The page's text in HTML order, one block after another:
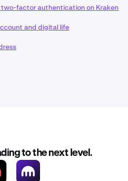
features to prevent
accessible on the cloud.
feature increases your
factor authentication on Kraken
and digital life
to the next level.